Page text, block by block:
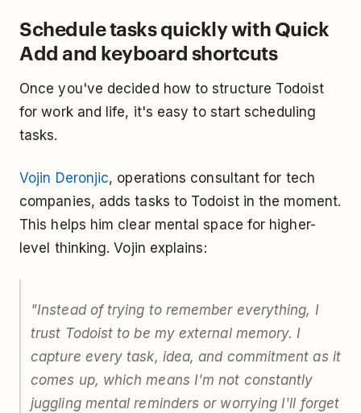
Schedule tasks quickly with Quick
Add and keyboard shortcuts
Once you've decided how to structure Todoist
for work and life, it's easy to start scheduling
tasks.
Vojin Deronjic, operations consultant for tech
companies, adds tasks to Todoist in the moment.
This helps him clear mental space for higher-
level thinking. Vojin explains:
"Instead of trying to remember everything, I
trust Todoist to be my external memory. I
capture every task, idea, and commitment as it
comes up, which means I'm not constantly
juggling mental reminders or worrying I'll forget